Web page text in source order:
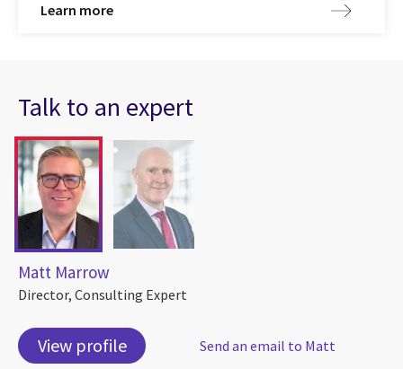
Learn more
Talk to an expert
Matt Marrow
Director, Consulting Expert
View profile Send an email to Matt